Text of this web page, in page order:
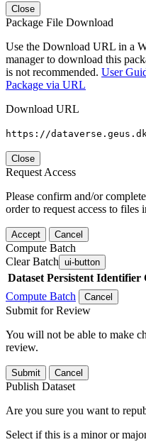
Close
Package File Download
Use the Download URL in a
manager to download this
is not recommended. User
Package via URL
Download URL
https://
Close
Request Access
Please confirm and/or
order to request access to files
Accept Cancel
Compute Batch
Clear Batch ui-button
Dataset Persistent Identifier
Compute Batch
Cancel
Submit for Review
You will not be able to make
review.
Submit Cancel
Publish Dataset
Are you sure you want to
Select if this is a minor or